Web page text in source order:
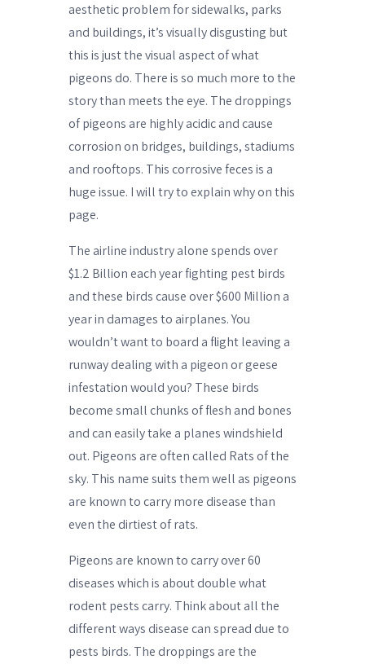
aesthetic problem for sidewalks, parks
and buildings, it’s visually disgusting but
this is just the visual aspect of what
pigeons do. There is so much more to the
story than meets the eye. The droppings
of pigeons are highly acidic and cause
corrosion on bridges, buildings, stadiums
and rooftops. This corrosive feces is a
huge issue. I will try to explain why on this
page.
The airline industry alone spends over
$1.2 Billion each year fighting pest birds
and these birds cause over $600 Million a
year in damages to airplanes. You
wouldn’t want to board a flight leaving a
runway dealing with a pigeon or geese
infestation would you? These birds
become small chunks of flesh and bones
and can easily take a planes windshield
out. Pigeons are often called Rats of the
sky. This name suits them well as pigeons
are known to carry more disease than
even the dirtiest of rats.
Pigeons are known to carry over 60
diseases which is about double what
rodent pests carry. Think about all the
different ways disease can spread due to
pests birds. The droppings are the